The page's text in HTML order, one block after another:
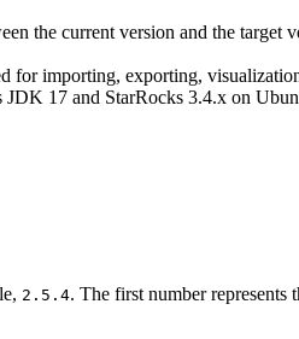
the current version and the target
for importing, exporting,
17 and StarRocks 3.4.x on
2.5.4. The first number represents